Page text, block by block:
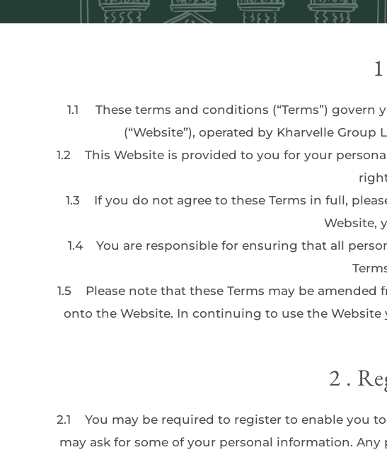
1.1
These terms and conditions (“Terms”) govern
(“Website”), operated by Kharvelle
1.2	This Website is provided to you for your personal use, subject to these Terms. Please read these terms carefully as they affect your
1.3	If you do not agree to these Terms in full, please do not register with us or otherwise continue using the Website. By using this
Website,
1.4	You are responsible for ensuring that all persons who access our website through your internet connection are aware of these
1.5	Please note that these Terms may be amended from time to time. Notification of any changes will be made by posting new terms
onto the Website. In continuing to use the
2 .
2.1
You may be required to register to enable you
may ask for some of your personal information.